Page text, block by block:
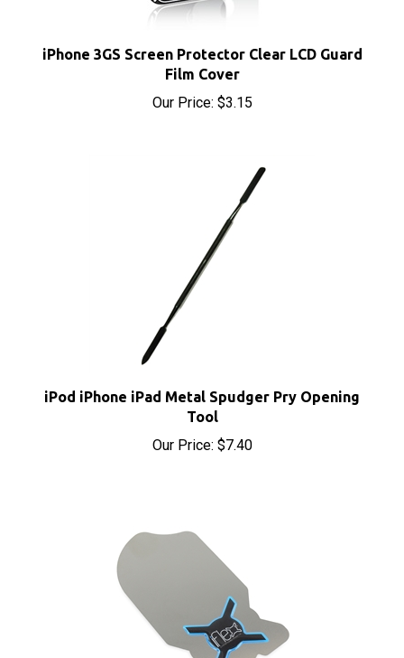
Our Price:$3.15
iPod iPhone iPad Metal Spudger Pry Opening
Tool
Our Price:$7.40